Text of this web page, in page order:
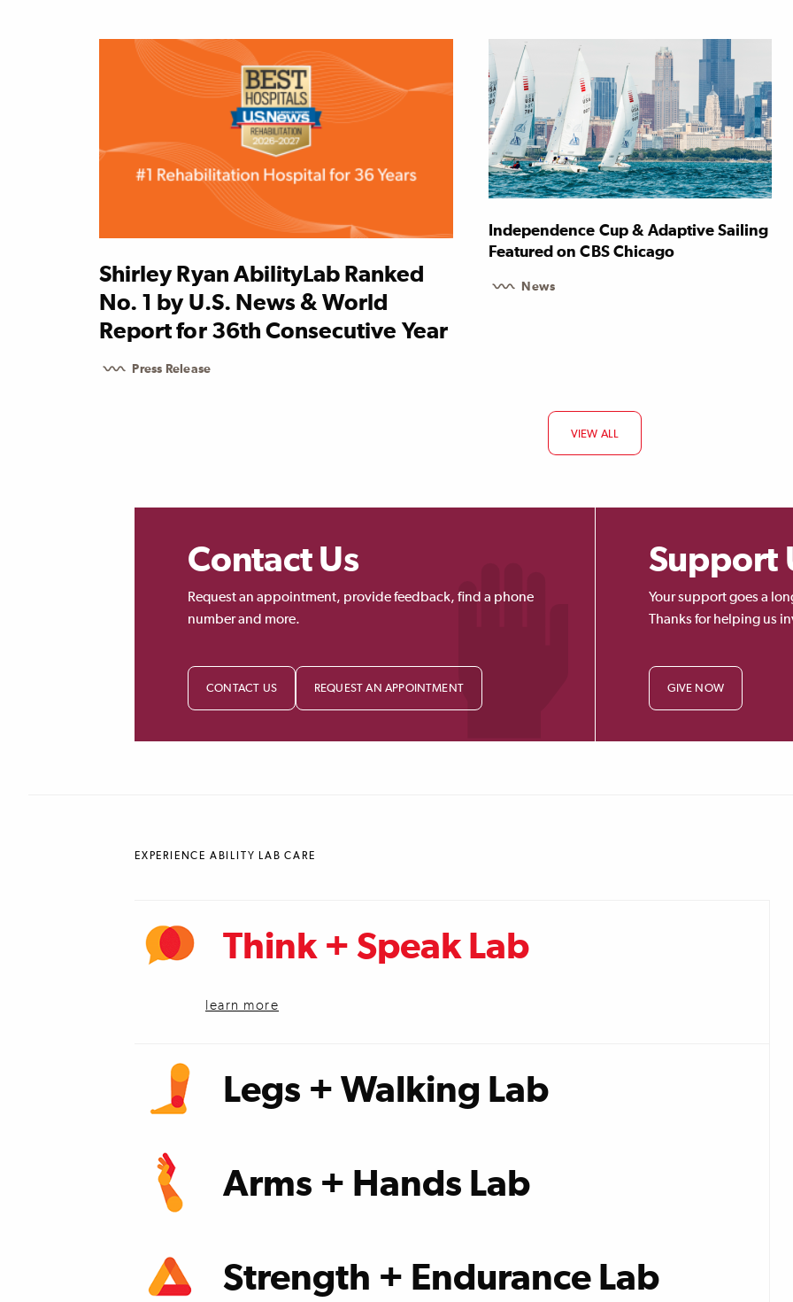
Shirley Ryan AbilityLab Ranked
No. 1 by U.S. News & World
Report for 36th Consecutive Year
Press Release
Independence Cup & Adaptive Sailing
Featured on CBS Chicago
News
VIEW ALL
Contact Us
Request an appointment, provide feedback, find a phone
number and more.
CONTACT US REQUEST AN APPOINTMENT
Support
Your support goes a
Thanks for helping us
GIVE NOW
EXPERIENCE ABILITY LAB CARE
Think + Speak Lab
learn more
Legs + Walking Lab
learn more
Arms + Hands Lab
Strength + Endurance Lab